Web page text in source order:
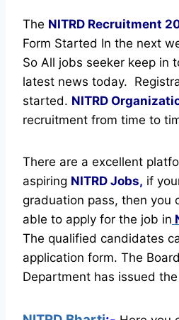
The NITRD Recruitment
Form Started In the next
So All jobs seeker keep in
latest news today.
started. NITRD
recruitment from time to
There are a excellent
aspiring NITRD Jobs, if
graduation pass, then you
able to apply for the job in
The qualified candidates
application form. The
Department has issued